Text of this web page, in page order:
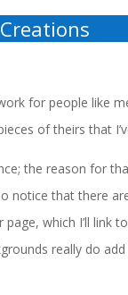
for people like
of theirs that
the reason for
notice that there
which I’ll link
really do